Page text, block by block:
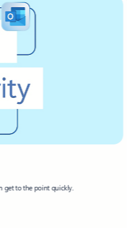
to the point quickly.